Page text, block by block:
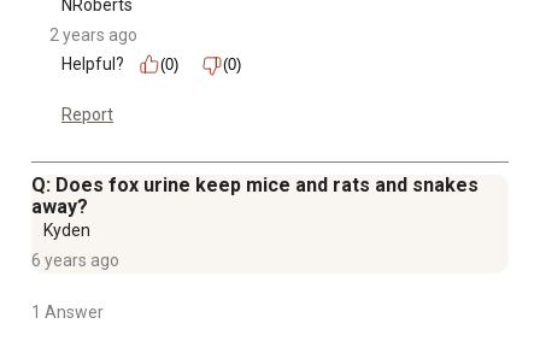
NRoberts
2 years ago
Helpful?
(0) (0)
Report
Q: Does fox urine keep mice and rats and snakes
away?
Kyden
6 years ago
1 Answer